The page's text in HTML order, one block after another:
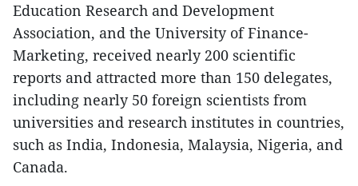
Education Research and Development
Association, and the University of Finance-
Marketing, received nearly 200 scientific
reports and attracted more than 150 delegates,
including nearly 50 foreign scientists from
universities and research institutes in countries,
such as India, Indonesia, Malaysia, Nigeria, and
Canada.